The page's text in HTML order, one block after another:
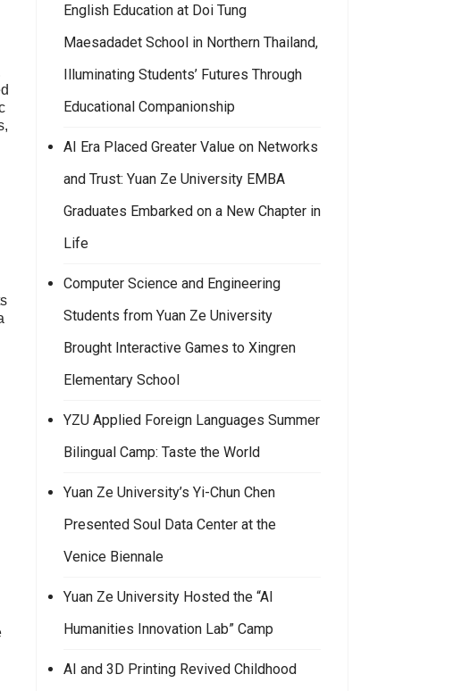
English Education at Doi Tung
Maesadadet School in Northern Thailand,
Illuminating Students’ Futures Through
Educational Companionship
AI Era Placed Greater Value on Networks
and Trust: Yuan Ze University EMBA
Graduates Embarked on a New Chapter in
Life
Computer Science and Engineering
Students from Yuan Ze University
Brought Interactive Games to Xingren
Elementary School
YZU Applied Foreign Languages Summer
Bilingual Camp: Taste the World
Yuan Ze University’s Yi-Chun Chen
Presented Soul Data Center at the
Venice Biennale
Yuan Ze University Hosted the “AI
Humanities Innovation Lab” Camp
AI and 3D Printing Revived Childhood